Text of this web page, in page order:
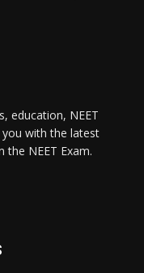
education, NEET
you with the latest
NEET Exam.